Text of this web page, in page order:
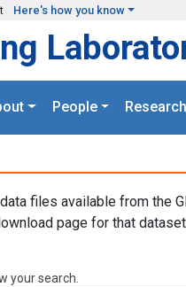
Here's how you know
People Research
files available from the
page for that
your search.